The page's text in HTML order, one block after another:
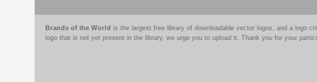
Brands of the World is the largest free library of downloadable vector logos, and a logo
logo that is not yet present in the library, we urge you to upload it. Thank you for your